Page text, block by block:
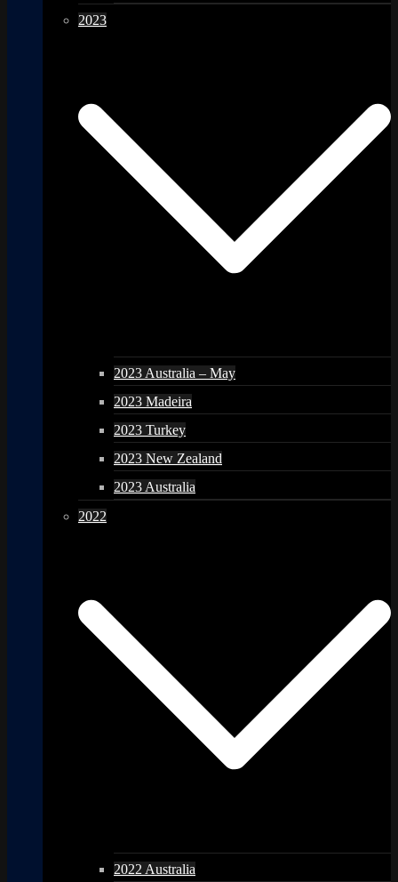
2023
2023 Australia – May
2023 Madeira
2023 Turkey
2023 New Zealand
2023 Australia
2022
2022 Australia